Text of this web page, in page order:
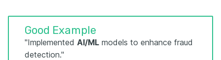
Good Example
"Implemented AI/ML models to enhance fraud
detection."